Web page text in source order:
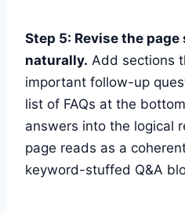
Step 5: Revise the
naturally. Add sections
important follow-up
list of FAQs at the
answers into the logical
page reads as a
keyword-stuffed Q&A